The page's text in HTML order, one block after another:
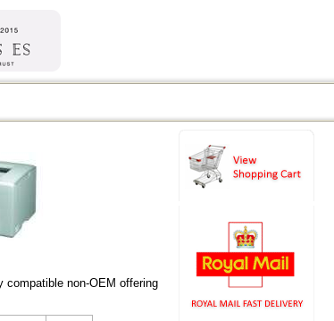
compatible non-OEM offering